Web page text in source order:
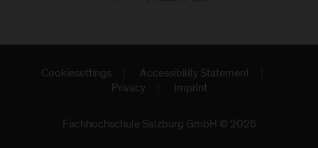
Fachhochschule Salzburg GmbH © 2026
Cookiesettings
Accessibility Statement
Privacy
Imprint